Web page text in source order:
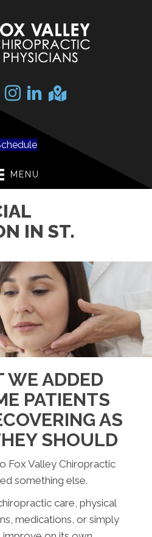
MENU
IN ST.
WE ADDED
PATIENTS
AS
SHOULD
Fox Valley Chiropractic
something else.
care, physical
medications, or simply